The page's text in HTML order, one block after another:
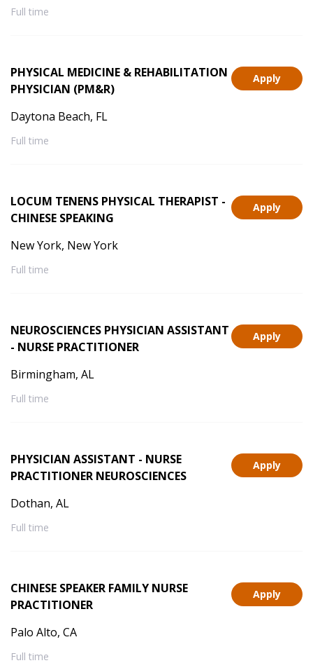
Full time
Apply
PHYSICAL MEDICINE & REHABILITATION
PHYSICIAN (PM&R)
Daytona Beach, FL
Full time
Apply
LOCUM TENENS PHYSICAL THERAPIST -
CHINESE SPEAKING
New York, New York
Full time
Apply
NEUROSCIENCES PHYSICIAN ASSISTANT
- NURSE PRACTITIONER
Birmingham, AL
Full time
Apply
PHYSICIAN ASSISTANT - NURSE
PRACTITIONER NEUROSCIENCES
Dothan, AL
Full time
Apply
CHINESE SPEAKER FAMILY NURSE
PRACTITIONER
Palo Alto, CA
Full time